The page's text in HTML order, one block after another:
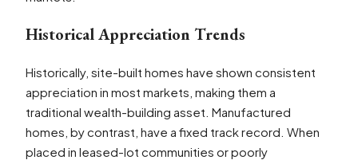
Historical Appreciation Trends
Historically, site-built homes have shown consistent
appreciation in most markets, making them a
traditional wealth-building asset. Manufactured
homes, by contrast, have a fixed track record. When
placed in leased-lot communities or poorly